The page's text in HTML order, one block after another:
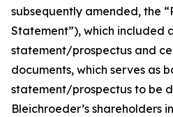
subsequently amended, the
Statement”), which included
statement/prospectus and
documents, which serves as
statement/prospectus to be
Bleichroeder’s shareholders